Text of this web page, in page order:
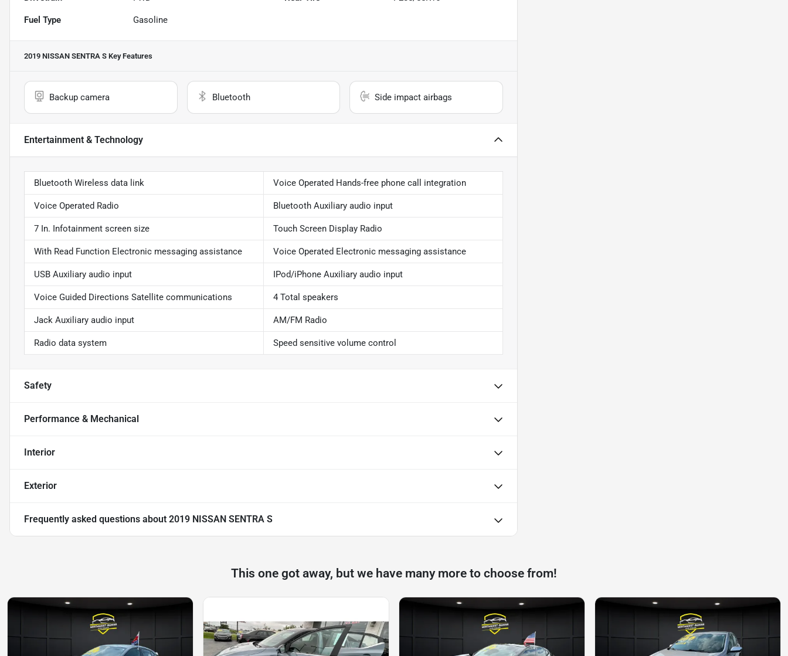
Fuel Type Gasoline
2019 NISSAN SENTRA S Key Features
Backup camera Bluetooth Side impact airbags
Entertainment & Technology
Bluetooth Wireless data link Voice Operated Hands-free phone call integration
Voice Operated Radio Bluetooth Auxiliary audio input
7 In. Infotainment screen size Touch Screen Display Radio
With Read Function Electronic messaging assistance Voice Operated Electronic messaging assistance
USB Auxiliary audio input IPod/iPhone Auxiliary audio input
Voice Guided Directions Satellite communications 4 Total speakers
Jack Auxiliary audio input AM/FM Radio
Radio data system Speed sensitive volume control
Safety
Performance & Mechanical
Interior
Exterior
Frequently asked questions about 2019 NISSAN SENTRA S
This one got away, but we have many more to choose from!